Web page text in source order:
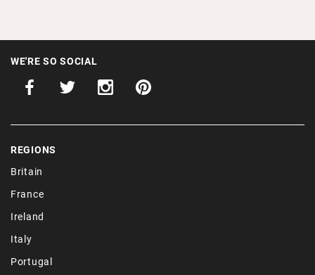
WE'RE SO SOCIAL
REGIONS
Britain
France
Ireland
Italy
Portugal